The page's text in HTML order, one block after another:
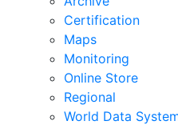
Certification
Maps
Monitoring
Online Store
Regional
World Data